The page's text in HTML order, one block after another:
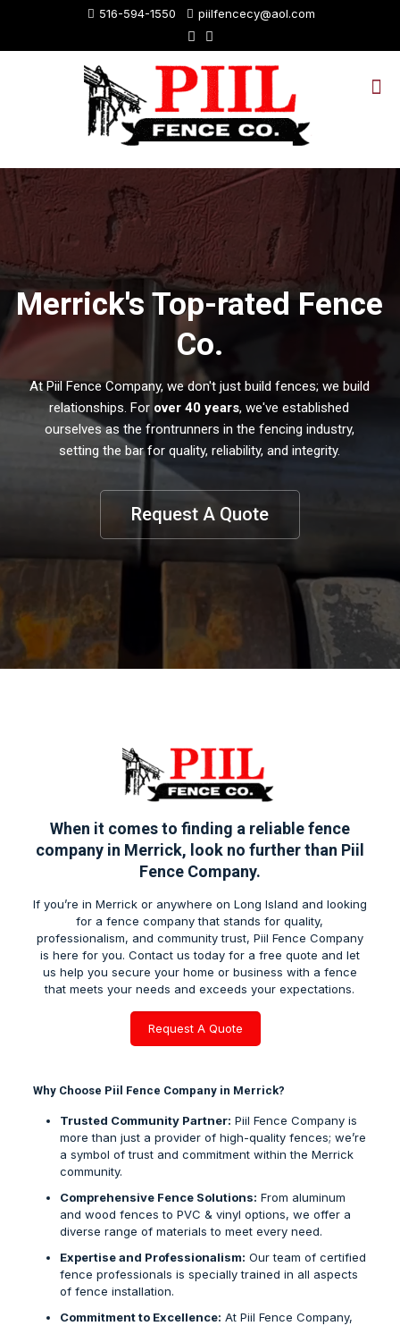
516-594-1550 piilfencecy@aol.com
Merrick's Top-rated Fence
Co.
At Piil Fence Company, we don't just build fences; we build
relationships. For over 40 years, we've established
ourselves as the frontrunners in the fencing industry,
setting the bar for quality, reliability, and integrity.
Request A Quote
When it comes to finding a reliablefence
company in Merrick, look no further than Piil
Fence Company.
If you’re in Merrickor anywhere on Long Island and looking
for a fence company that stands for quality,
professionalism, and community trust, Piil Fence Company
is here for you. Contact us today for a free quote and let
us help you secure your home or business with a fence
that meets your needs and exceeds your expectations.
Request A Quote
Why Choose Piil Fence Company in Merrick?
Trusted Community Partner: Piil Fence Company is
more than just a provider of high-quality fences; we’re
a symbol of trust and commitment within the Merrick
community.
Comprehensive Fence Solutions: From aluminum
and wood fences to PVC & vinyl options, we offer a
diverse range of materials to meet every need.
Expertise and Professionalism: Our team of certified
fence professionals is specially trained in all aspects
of fence installation.
Commitment to Excellence: At Piil Fence Company,